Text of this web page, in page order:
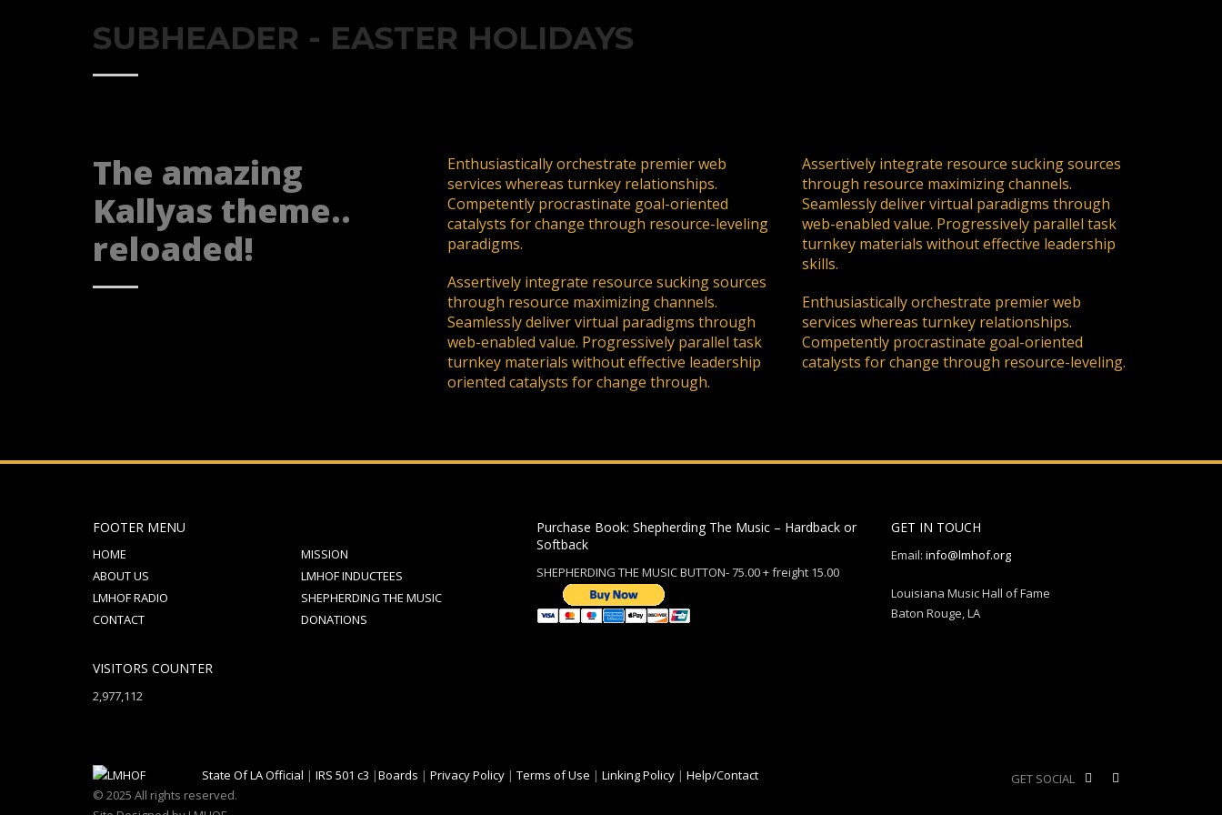
SUBHEADER - EASTER HOLIDAYS
The amazing
Kallyas theme..
reloaded!
Enthusiastically orchestrate premier web
services whereas turnkey relationships.
Competently procrastinate goal-oriented
catalysts for change through resource-leveling
paradigms.
Assertively integrate resource sucking sources
through resource maximizing channels.
Seamlessly deliver virtual paradigms through
web-enabled value. Progressively parallel task
turnkey materials without effective leadership
oriented catalysts for change through.
Assertively integrate resource sucking sources
through resource maximizing channels.
Seamlessly deliver virtual paradigms through
web-enabled value. Progressively parallel task
turnkey materials without effective leadership
skills.
Enthusiastically orchestrate premier web
services whereas turnkey relationships.
Competently procrastinate goal-oriented
catalysts for change through resource-leveling.
FOOTER MENU
HOME
MISSION
ABOUT US
LMHOF INDUCTEES
LMHOF RADIO
SHEPHERDING THE MUSIC
CONTACT
DONATIONS
Purchase Book: Shepherding The Music – Hardback or
Softback
SHEPHERDING THE MUSIC BUTTON- 75.00 + freight 15.00
GET IN TOUCH
Email: info@lmhof.org
Louisiana Music Hall of Fame
Baton Rouge, LA
VISITORS COUNTER
2,977,112
GET SOCIAL
State Of LA Official | IRS 501 c3 |Boards | Privacy Policy | Terms of Use | Linking Policy | Help/Contact
© 2025 All rights reserved.